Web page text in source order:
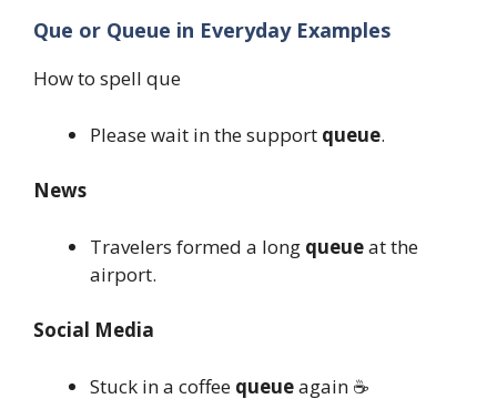
Que or Queue in Everyday Examples
How to spell que
Please wait in the support queue.
News
Travelers formed a long queueat the
airport.
Social Media
Stuck in a coffee queueagain ☕